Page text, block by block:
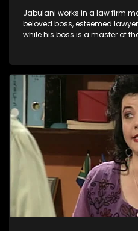
Jabulani works in a law firm
beloved boss, esteemed
while his boss is a master of
his wits to find a good solution.